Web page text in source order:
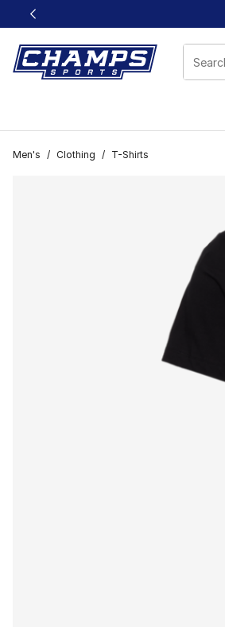
This link will open in a new window
Men's / Clothing / T-Shirts